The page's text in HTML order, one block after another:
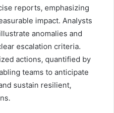
reports, emphasizing
impact. Analysts
anomalies and
escalation criteria.
actions, quantified by
teams to anticipate
sustain resilient,